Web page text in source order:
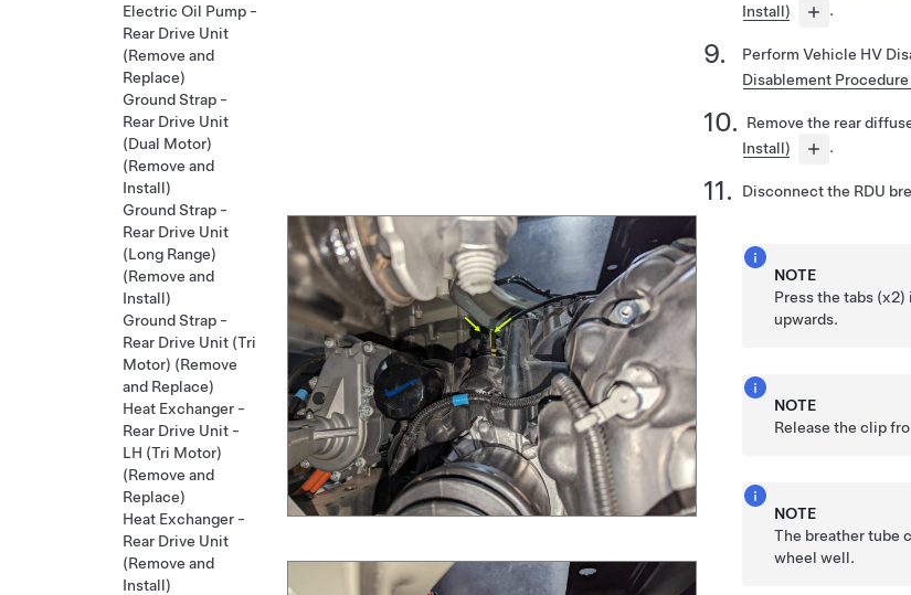
Install)
.
Perform Vehicle HV
Disablement
Remove the rear
Install)
.
Disconnect the RDU
NOTE
Press the tabs
upwards.
NOTE
Release the clip
NOTE
The breather tube
wheel well.
Electric Oil Pump -
Rear Drive Unit
(Remove and
Replace)
Ground Strap -
Rear Drive Unit
(Dual Motor)
(Remove and
Install)
Ground Strap -
Rear Drive Unit
(Long Range)
(Remove and
Install)
Ground Strap -
Rear Drive Unit (Tri
Motor) (Remove
and Replace)
Heat Exchanger -
Rear Drive Unit -
LH (Tri Motor)
(Remove and
Replace)
Heat Exchanger -
Rear Drive Unit
(Remove and
Install)